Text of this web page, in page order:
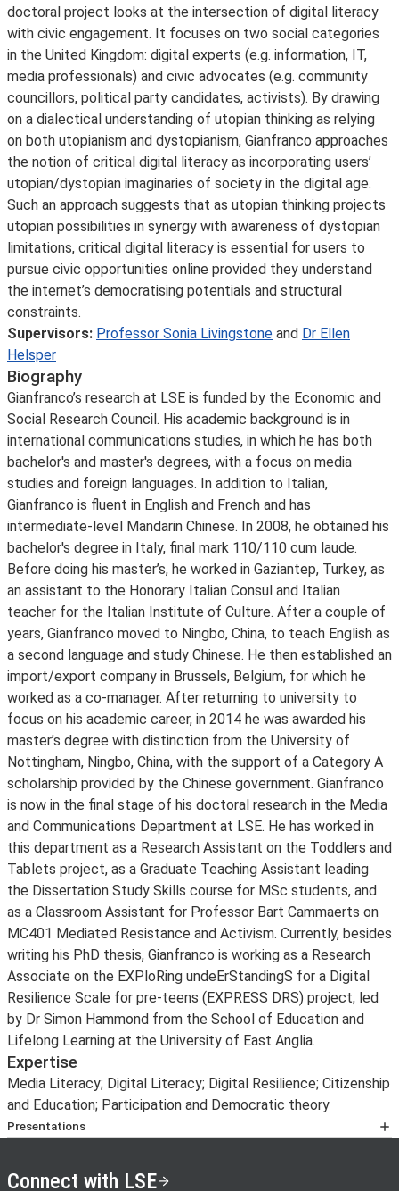
doctoral project looks at the intersection of digital literacy
with civic engagement. It focuses on two social categories
in the United Kingdom: digital experts (e.g. information, IT,
media professionals) and civic advocates (e.g. community
councillors, political party candidates, activists). By drawing
on a dialectical understanding of utopian thinking as relying
on both utopianism and dystopianism, Gianfranco approaches
the notion of critical digital literacy as incorporating users’
utopian/dystopian imaginaries of society in the digital age.
Such an approach suggests that as utopian thinking projects
utopian possibilities in synergy with awareness of dystopian
limitations, critical digital literacy is essential for users to
pursue civic opportunities online provided they understand
the internet’s democratising potentials and structural
constraints.
Supervisors: Professor Sonia Livingstone and Dr Ellen
Helsper
Biography
Gianfranco’s research at LSE is funded by the Economic and
Social Research Council. His academic background is in
international communications studies, in which he has both
bachelor's and master's degrees, with a focus on media
studies and foreign languages. In addition to Italian,
Gianfranco is fluent in English and French and has
intermediate-level Mandarin Chinese. In 2008, he obtained his
bachelor's degree in Italy, final mark 110/110 cum laude.
Before doing his master’s, he worked in Gaziantep, Turkey, as
an assistant to the Honorary Italian Consul and Italian
teacher for the Italian Institute of Culture. After a couple of
years, Gianfranco moved to Ningbo, China, to teach English as
a second language and study Chinese. He then established an
import/export company in Brussels, Belgium, for which he
worked as a co-manager. After returning to university to
focus on his academic career, in 2014 he was awarded his
master’s degree with distinction from the University of
Nottingham, Ningbo, China, with the support of a Category A
scholarship provided by the Chinese government. Gianfranco
is now in the final stage of his doctoral research in the Media
and Communications Department at LSE. He has worked in
this department as a Research Assistant on the Toddlers and
Tablets project, as a Graduate Teaching Assistant leading
the Dissertation Study Skills course for MSc students, and
as a Classroom Assistant for Professor Bart Cammaerts on
MC401 Mediated Resistance and Activism. Currently, besides
writing his PhD thesis, Gianfranco is working as a Research
Associate on the EXPloRing undeErStandingS for a Digital
Resilience Scale for pre-teens (EXPRESS DRS) project, led
by Dr Simon Hammond from the School of Education and
Lifelong Learning at the University of East Anglia.
Expertise
Media Literacy; Digital Literacy; Digital Resilience; Citizenship
and Education; Participation and Democratic theory
Presentations
Polizzi, G. (20 September 2019).
Connect with LSE